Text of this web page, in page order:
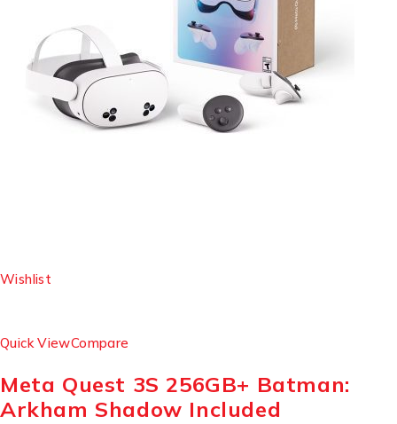
Wishlist
Quick ViewCompare
Meta Quest 3S 256GB+ Batman:
Arkham Shadow Included